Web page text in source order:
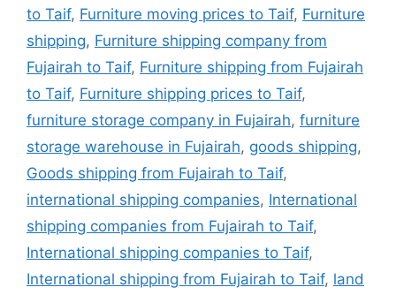
to Taif, Furniture moving prices to Taif, Furniture
shipping, Furniture shipping company from
Fujairah to Taif, Furniture shipping from Fujairah
to Taif, Furniture shipping prices to Taif,
furniture storage company in Fujairah, furniture
storage warehouse in Fujairah, goods shipping,
Goods shipping from Fujairah to Taif,
international shipping companies, International
shipping companies from Fujairah to Taif,
International shipping companies to Taif,
International shipping from Fujairah to Taif, land